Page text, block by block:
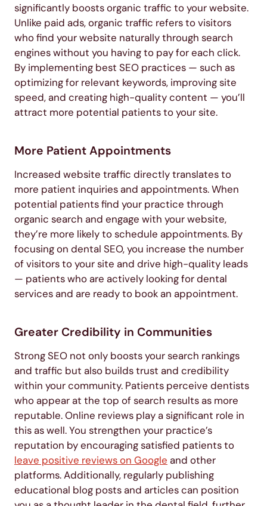
significantly boosts organic traffic to your website.
Unlike paid ads, organic traffic refers to visitors
who find your website naturally through search
engines without you having to pay for each click.
By implementing best SEO practices — such as
optimizing for relevant keywords, improving site
speed, and creating high-quality content — you’ll
attract more potential patients to your site.
More Patient Appointments
Increased website traffic directly translates to
more patient inquiries and appointments. When
potential patients find your practice through
organic search and engage with your website,
they’re more likely to schedule appointments. By
focusing on dental SEO, you increase the number
of visitors to your site and drive high-quality leads
— patients who are actively looking for dental
services and are ready to book an appointment.
Greater Credibility in Communities
Strong SEO not only boosts your search rankings
and traffic but also builds trust and credibility
within your community. Patients perceive dentists
who appear at the top of search results as more
reputable. Online reviews play a significant role in
this as well. You strengthen your practice’s
reputation by encouraging satisfied patients to
leave positive reviews on Google and other
platforms. Additionally, regularly publishing
educational blog posts and articles can position